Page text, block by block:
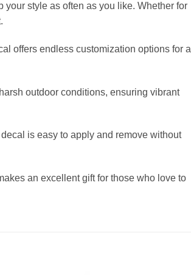
style as often as you like. Whether for
offers endless customization options for a
outdoor conditions, ensuring vibrant
is easy to apply and remove without
an excellent gift for those who love to